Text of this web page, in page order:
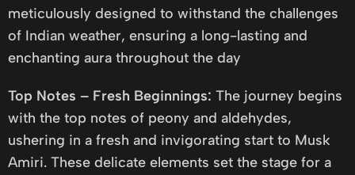
meticulously designed to withstand the challenges
of Indian weather, ensuring a long-lasting and
enchanting aura throughout the day
Top Notes – Fresh Beginnings: The journey begins
with the top notes of peony and aldehydes,
ushering in a fresh and invigorating start to Musk
Amiri. These delicate elements set the stage for a